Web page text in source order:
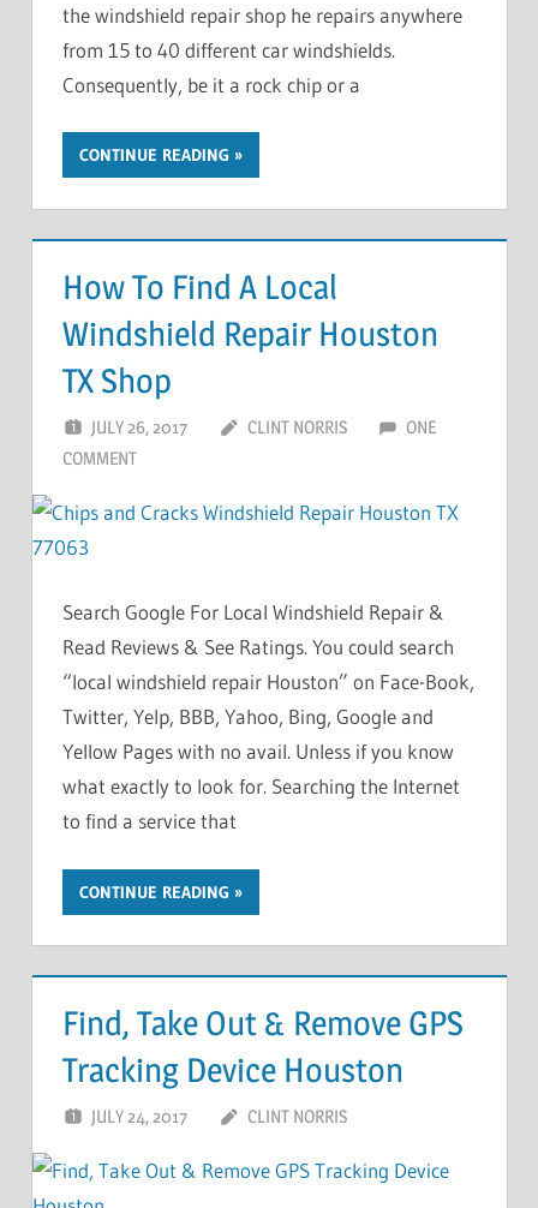
the windshield repair shop he repairs anywhere
from 15 to 40 different car windshields.
Consequently, be it a rock chip or a
CONTINUE READING
How To Find A Local
Windshield Repair Houston
TX Shop
JULY 26, 2017 CLINT NORRIS
ONE
COMMENT
Search Google For Local Windshield Repair &
Read Reviews & See Ratings. You could search
“local windshield repair Houston” on Face-Book,
Twitter, Yelp, BBB, Yahoo, Bing, Google and
Yellow Pages with no avail. Unless if you know
what exactly to look for. Searching the Internet
to find a service that
CONTINUE READING
Find, Take Out & Remove GPS
Tracking Device Houston
JULY 24, 2017 CLINT NORRIS